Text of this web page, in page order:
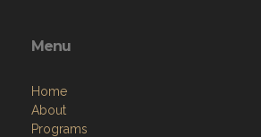
Menu
Home
About
Programs